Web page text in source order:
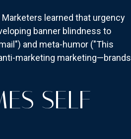
learned that urgency
banner blindness to
and meta-humor ("This
marketing marketing—brands
SELF-